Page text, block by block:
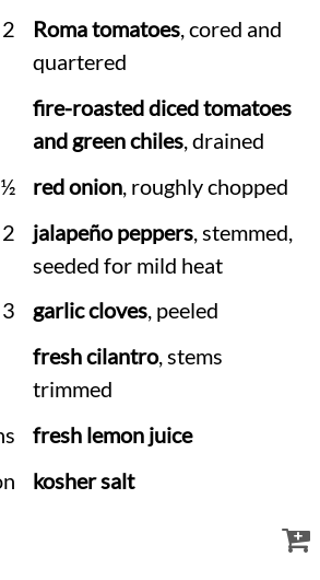
2
Roma tomatoes, cored and
quartered
fire-roasted diced tomatoes
and green chiles, drained
½
red onion, roughly chopped
2
jalapeño peppers, stemmed,
seeded for mild heat
3
garlic cloves, peeled
fresh cilantro, stems
trimmed
fresh lemon juice
kosher salt